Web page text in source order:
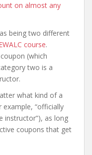
on almost any
being two different
course.
(which
two is a
what kind of a
example, “officially
instructor”), as long
coupons that get